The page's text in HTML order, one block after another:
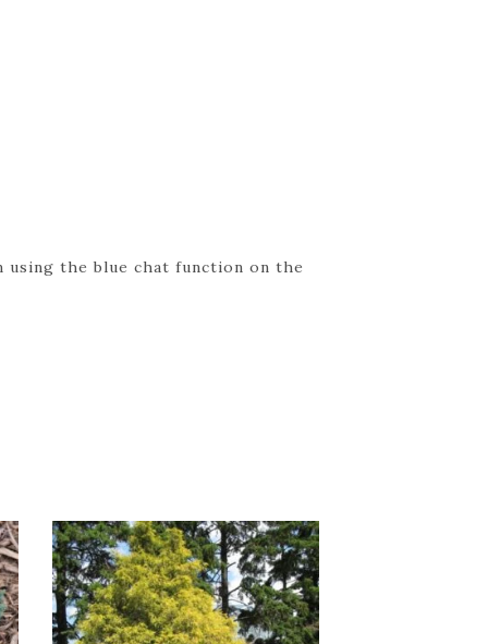
using the blue chat function on the